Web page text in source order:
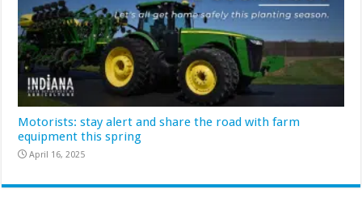
Motorists: stay alert and share the road with farm
equipment this spring
April 16, 2025